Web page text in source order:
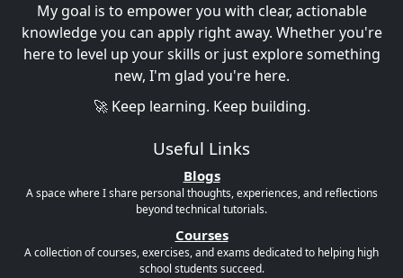
My goal is to empower you with clear, actionable
knowledge you can apply right away. Whether you're
here to level up your skills or just explore something
new, I'm glad you're here.
🚀 Keep learning. Keep building.
Useful Links
Blogs
A space where I share personal thoughts, experiences, and reflections
beyond technical tutorials.
Courses
A collection of courses, exercises, and exams dedicated to helping high
school students succeed.